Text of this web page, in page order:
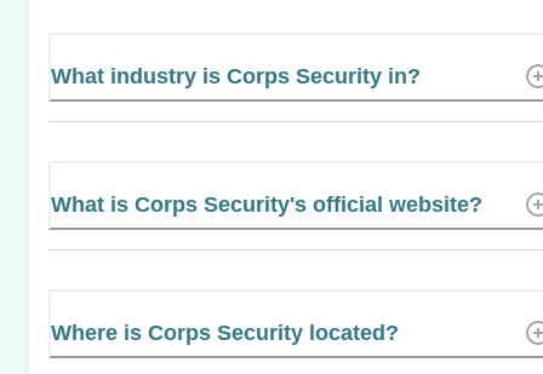
What industry is Corps Security in?
What is Corps Security's official website?
Where is Corps Security located?